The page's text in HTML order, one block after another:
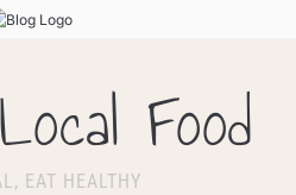
Food
EAT HEALTHY